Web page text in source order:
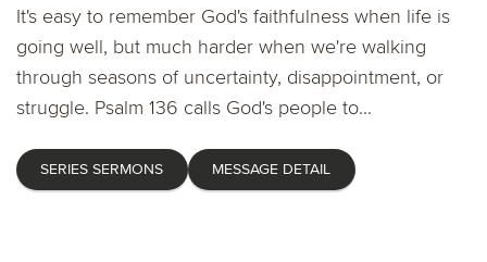
It's easy to remember God's faithfulness when life is
going well, but much harder when we're walking
through seasons of uncertainty, disappointment, or
struggle. Psalm 136 calls God's people to...
SERIES SERMONS MESSAGE DETAIL